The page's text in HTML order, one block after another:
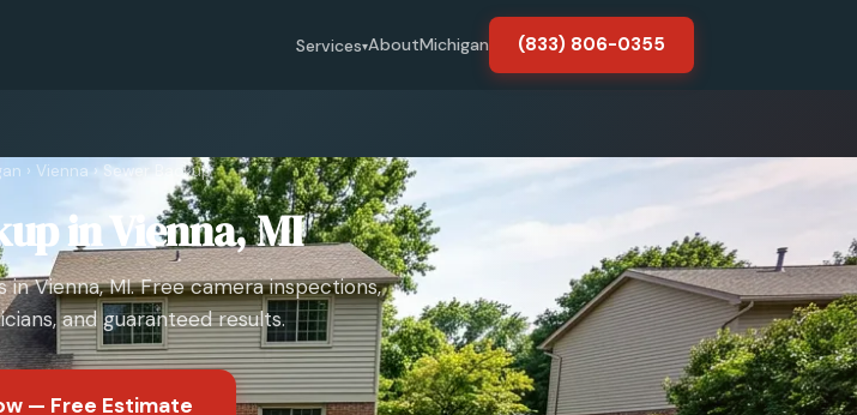
Services▾AboutMichigan (833) 806-0355
› Vienna › Sewer Backup
in Vienna, MI
Vienna, MI. Free camera inspections,
and guaranteed results.
— Free Estimate